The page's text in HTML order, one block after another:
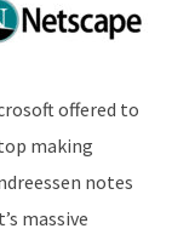
offered to
making
notes
massive